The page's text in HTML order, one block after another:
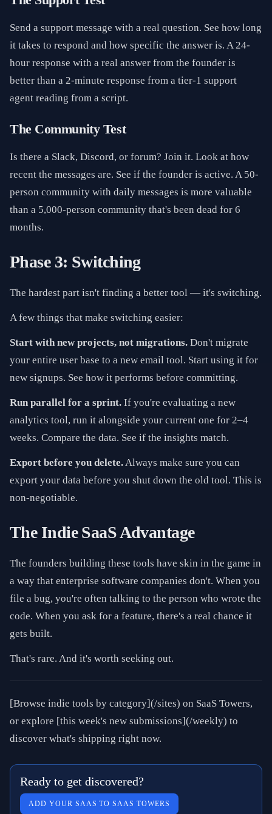
Send a support message with a real question. See how long
it takes to respond and how specific the answer is. A 24-
hour response with a real answer from the founder is
better than a 2-minute response from a tier-1 support
agent reading from a script.
The Community Test
Is there a Slack, Discord, or forum? Join it. Look at how
recent the messages are. See if the founder is active. A 50-
person community with daily messages is more valuable
than a 5,000-person community that's been dead for 6
months.
Phase 3: Switching
The hardest part isn't finding a better tool — it's switching.
A few things that make switching easier:
Start with new projects, not migrations. Don't migrate
your entire user base to a new email tool. Start using it for
new signups. See how it performs before committing.
Run parallel for a sprint. If you're evaluating a new
analytics tool, run it alongside your current one for 2–4
weeks. Compare the data. See if the insights match.
Export before you delete.Always make sure you can
export your data before you shut down the old tool. This is
non-negotiable.
The Indie SaaS Advantage
The founders building these tools have skin in the game in
a way that enterprise software companies don't. When you
file a bug, you're often talking to the person who wrote the
code. When you ask for a feature, there's a real chance it
gets built.
That's rare. And it's worth seeking out.
[Browse indie tools by category](/sites) on SaaS Towers,
or explore [this week's new submissions](/weekly) to
discover what's shipping right now.
Ready to get discovered?
ADD YOUR SAAS TO SAAS TOWERS